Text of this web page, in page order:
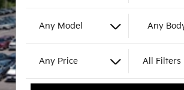
Any Model Any
Any Price All Filters